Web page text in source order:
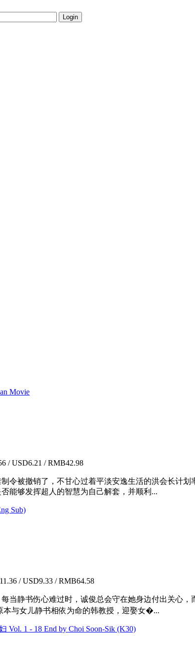
Movie
/ USD6.21 / RMB42.98
令被撤销了，不甘心过着平淡安逸生活的洪会长计
能够发挥超人的智慧为自己解套，并顺利...
Sub)
/ USD9.33 / RMB64.58
当静书伤心难过时，诚俊总会守在她身边付出关心
与女儿静书相依为命的韩教授，迎娶女�...
Vol. 1 - 18 End by Choi Soon-Sik (K30)